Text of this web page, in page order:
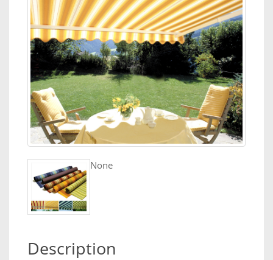
None
Description